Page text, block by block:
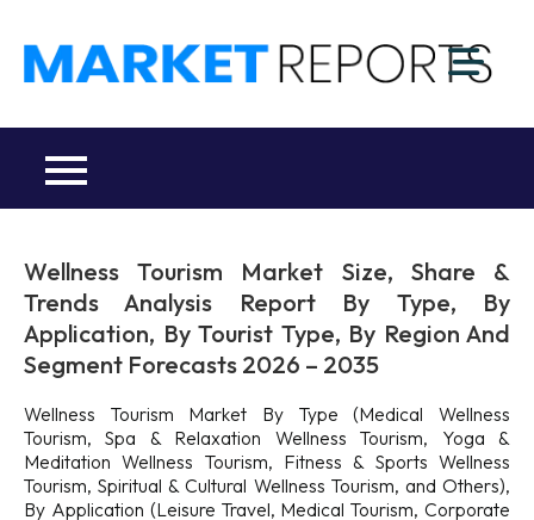
content
Wellness Tourism Market Size, Share &
Trends Analysis Report By Type, By
Application, By Tourist Type, By Region And
Segment Forecasts 2026 – 2035
Wellness Tourism Market By Type (Medical Wellness
Tourism, Spa & Relaxation Wellness Tourism, Yoga &
Meditation Wellness Tourism, Fitness & Sports Wellness
Tourism, Spiritual & Cultural Wellness Tourism, and Others),
By Application (Leisure Travel, Medical Tourism, Corporate